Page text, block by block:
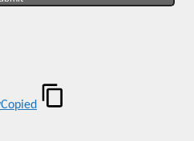
Copied